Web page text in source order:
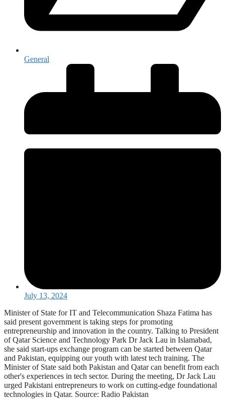
General
July 13, 2024
Minister of State for IT and Telecommunication Shaza Fatima has
said present government is taking steps for promoting
entrepreneurship and innovation in the country. Talking to President
of Qatar Science and Technology Park Dr Jack Lau in Islamabad,
she said start-ups exchange program can be started between Qatar
and Pakistan, equipping our youth with latest tech training. The
Minister of State said both Pakistan and Qatar can benefit from each
other's experiences in tech sector. During the meeting, Dr Jack Lau
urged Pakistani entrepreneurs to work on cutting-edge foundational
technologies in Qatar. Source: Radio Pakistan